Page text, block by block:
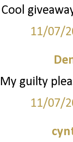
Cool
11/07/
My guilty
11/07/